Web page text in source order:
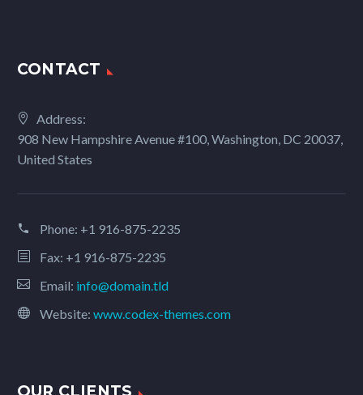
CONTACT
Address:
908 New Hampshire Avenue #100, Washington, DC 20037,
United States
Phone: +1 916-875-2235
Fax: +1 916-875-2235
Email: info@domain.tld
Website: www.codex-themes.com
OUR CLIENTS